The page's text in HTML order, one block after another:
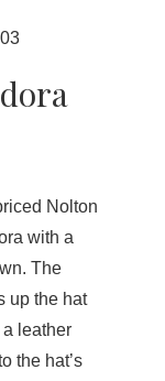
Nolton
with a
The
up the hat
leather
the hat’s